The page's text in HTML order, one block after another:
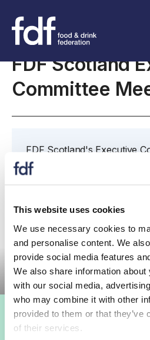
This website uses cookies
We use necessary cookies to
and personalise content. We
provide social media features
We also share information
with our social media,
who may combine it with other
provided to them or that they’ve
of their services.
Meetings
FDF Scotland
Committee
FDF Scotland's Executive
takes place on 26 October
virtually via Teams.
Committee
Login to view this